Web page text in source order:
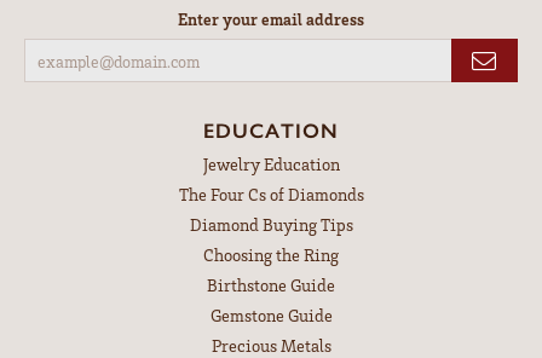
Enter your email address
EDUCATION
Jewelry Education
The Four Cs of Diamonds
Diamond Buying Tips
Choosing the Ring
Birthstone Guide
Gemstone Guide
Precious Metals